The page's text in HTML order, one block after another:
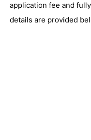
application fee and
details are provided